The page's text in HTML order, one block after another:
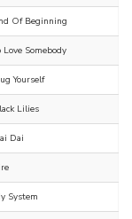
Of Beginning
Love Somebody
Yourself
Lilies
Dai
System